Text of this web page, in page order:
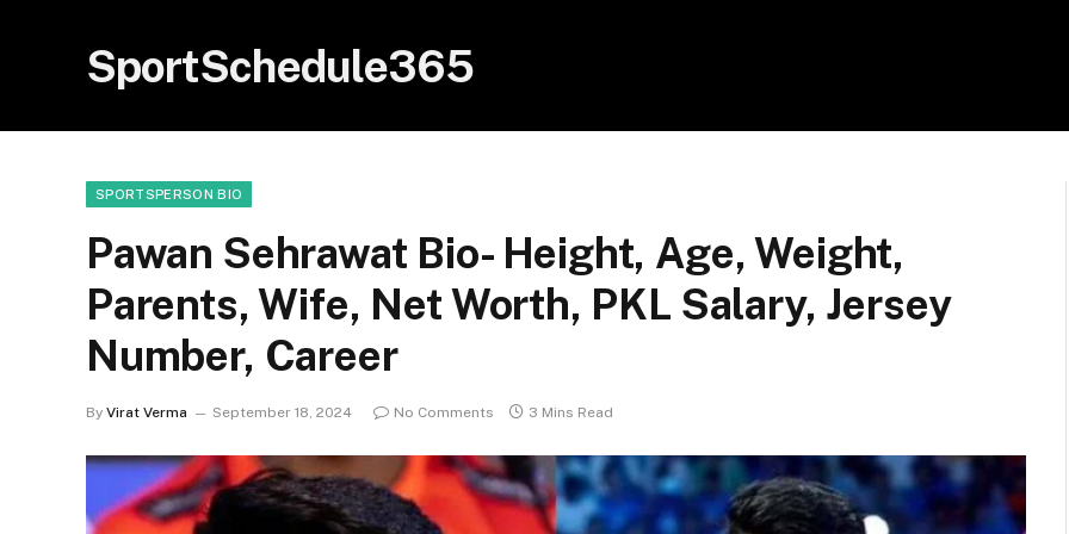
SportSchedule365
SPORTSPERSON BIO
Pawan Sehrawat Bio- Height, Age, Weight,
Parents, Wife, Net Worth, PKL Salary, Jersey
Number, Career
By Virat Verma September 18, 2024 No Comments 3 Mins Read